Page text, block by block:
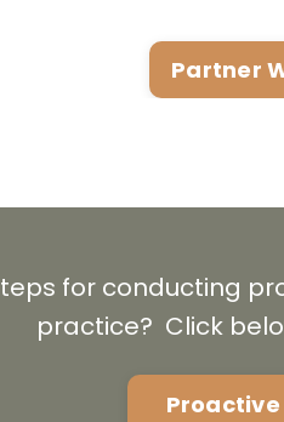
Partner
for conducting
practice? Click